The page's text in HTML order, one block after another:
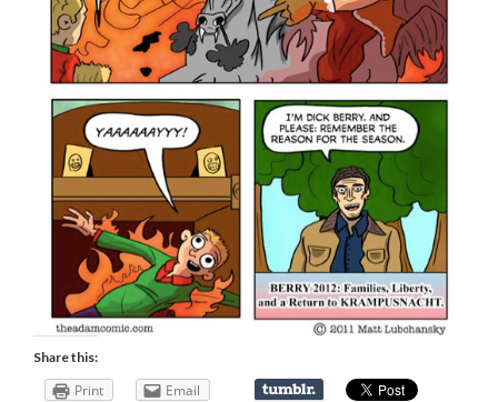
Share this:
Print Email